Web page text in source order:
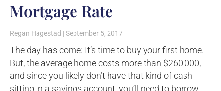
Mortgage Rate
Regan Hagestad September 5, 2017
The day has come: It’s time to buy your first home.
But, the average home costs more than $260,000,
and since you likely don’t have that kind of cash
sitting in a savings account, you’ll need to borrow